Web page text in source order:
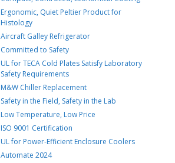
Ergonomic, Quiet Peltier Product for
Histology
Aircraft Galley Refrigerator
Committed to Safety
UL for TECA Cold Plates Satisfy Laboratory
Safety Requirements
M&W Chiller Replacement
Safety in the Field, Safety in the Lab
Low Temperature, Low Price
ISO 9001 Certification
UL for Power-Efficient Enclosure Coolers
Automate 2024